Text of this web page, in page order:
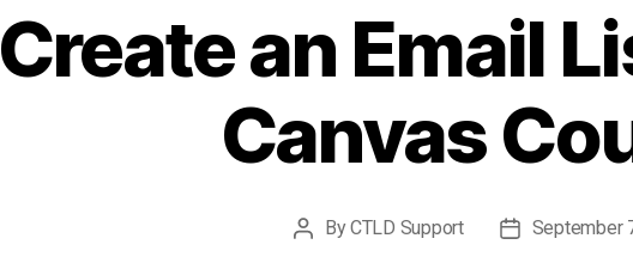
Create an Email
Canvas
Post
ByCTLD Support
PostSeptember